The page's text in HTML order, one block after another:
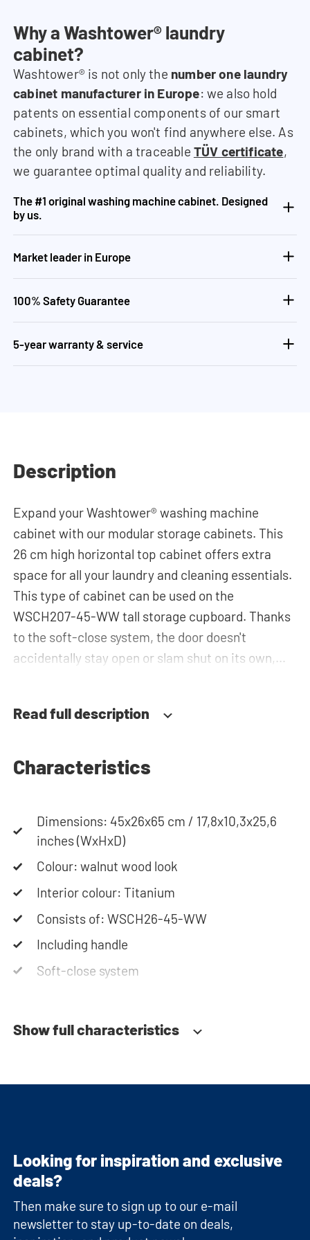
Why a Washtower® laundry
cabinet?
Washtower® is not only the number one laundry
cabinet manufacturer in Europe: we also hold
patents on essential components of our smart
cabinets, which you won't find anywhere else. As
the only brand with a traceable TÜV certificate,
we guarantee optimal quality and reliability.
The #1 original washing machine cabinet. Designed
by us.
Market leader in Europe
100% Safety Guarantee
5-year warranty & service
Description
Expand your Washtower® washing machine
cabinet with our modular storage cabinets. This
26 cm high horizontal top cabinet offers extra
space for all your laundry and cleaning essentials.
This type of cabinet can be used on the
WSCH207-45-WW tall storage cupboard. Thanks
to the soft-close system, the door doesn't
accidentally stay open or slam shut on its own,
configurator to put together your ideal washing
always at your service via phone or email. Please
Read full description
Characteristics
Dimensions: 45x26x65 cm / 17,8x10,3x25,6
inches (WxHxD)
Colour: walnut wood look
Interior colour: Titanium
Consists of: WSCH26-45-WW
Including handle
Soft-close system
Show full characteristics
Looking for inspiration and exclusive
deals?
Then make sure to sign up to our e-mail
newsletter to stay up-to-date on deals,